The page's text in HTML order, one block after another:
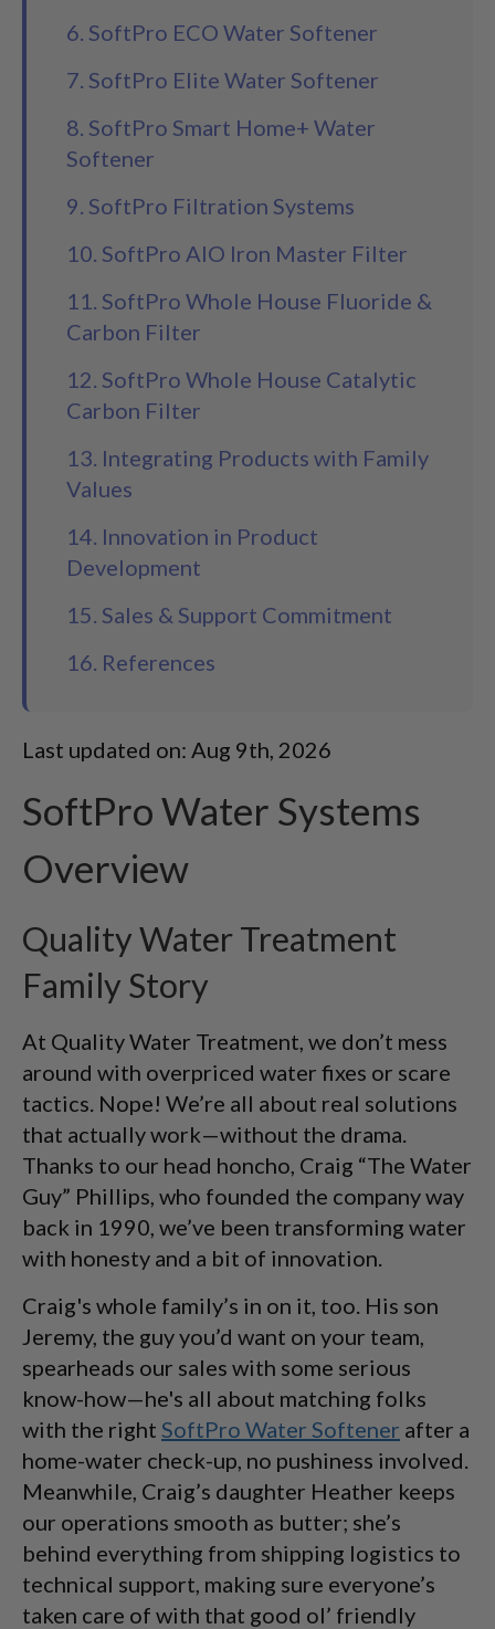
6. SoftPro ECO Water Softener
7. SoftPro Elite Water Softener
8. SoftPro Smart Home+ Water
Softener
9. SoftPro Filtration Systems
10. SoftPro AIO Iron Master Filter
11. SoftPro Whole House Fluoride &
Carbon Filter
12. SoftPro Whole House Catalytic
Carbon Filter
13. Integrating Products with Family
Values
14. Innovation in Product
Development
15. Sales & Support Commitment
16. References
Last updated on: Aug 9th, 2026
SoftPro Water Systems
Overview
Quality Water Treatment
Family Story
At Quality Water Treatment, we don’t mess
around with overpriced water fixes or scare
tactics. Nope! We’re all about real solutions
that actually work—without the drama.
Thanks to our head honcho, Craig “The Water
Guy” Phillips, who founded the company way
back in 1990, we’ve been transforming water
with honesty and a bit of innovation.
Craig's whole family’s in on it, too. His son
Jeremy, the guy you’d want on your team,
spearheads our sales with some serious
know-how—he's all about matching folks
with the right SoftPro Water Softener after a
home-water check-up, no pushiness involved.
Meanwhile, Craig’s daughter Heather keeps
our operations smooth as butter; she’s
behind everything from shipping logistics to
technical support, making sure everyone’s
taken care of with that good ol’ friendly